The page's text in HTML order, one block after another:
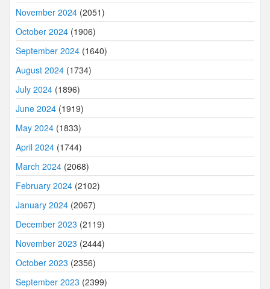
November 2024 (2051)
October 2024 (1906)
September 2024 (1640)
August 2024 (1734)
July 2024 (1896)
June 2024 (1919)
May 2024 (1833)
April 2024 (1744)
March 2024 (2068)
February 2024 (2102)
January 2024 (2067)
December 2023 (2119)
November 2023 (2444)
October 2023 (2356)
September 2023 (2399)